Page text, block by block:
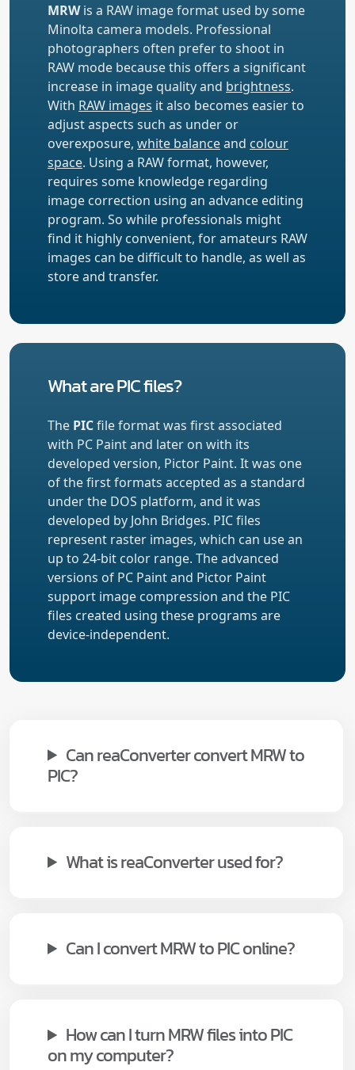
MRWis a RAW image format used by some
Minolta camera models. Professional
photographers often prefer to shoot in
RAW mode because this offers a significant
increase in image quality and brightness.
With RAW images it also becomes easier to
adjust aspects such as under or
overexposure, white balanceand colour
space. Using a RAW format, however,
requires some knowledge regarding
image correction using an advance editing
program. So while professionals might
find it highly convenient, for amateurs RAW
images can be difficult to handle, as well as
store and transfer.
What are PIC files?
The PICfile format was first associated
with PC Paint and later on with its
developed version, Pictor Paint. It was one
of the first formats accepted as a standard
under the DOS platform, and it was
developed by John Bridges. PIC files
represent raster images, which can use an
up to 24-bit color range. The advanced
versions of PC Paint and Pictor Paint
support image compression and the PIC
files created using these programs are
device-independent.
Can reaConverter convert MRW to
PIC?
What is reaConverter used for?
Can I convert MRW to PIC online?
How can I turn MRW files into PIC
on my computer?